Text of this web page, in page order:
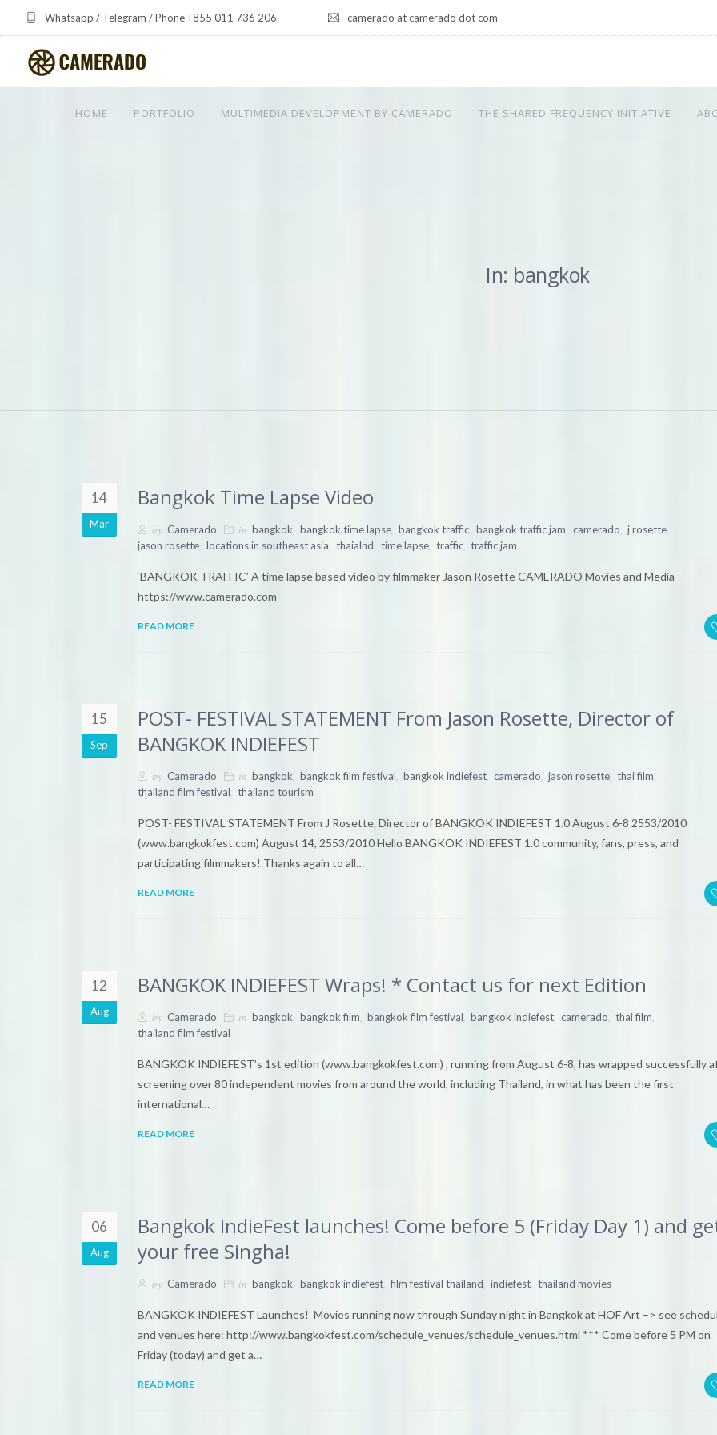
Whatsapp / Telegram / Phone +855 011 736 206 camerado at camerado dot com
HOME PORTFOLIO MULTIMEDIA DEVELOPMENT BY CAMERADO THE SHARED FREQUENCY INITIATIVE
In: bangkok
14
Mar
Bangkok Time Lapse Video
by Camerado in bangkok, bangkok time lapse, bangkok traffic, bangkok traffic jam, camerado, j rosette,
jason rosette, locations in southeast asia, thaialnd, time lapse, traffic, traffic jam
‘BANGKOK TRAFFIC’ A time lapse based video by filmmaker Jason Rosette CAMERADO Movies and Media
https://www.camerado.com
READ MORE
15
Sep
POST- FESTIVAL STATEMENT From Jason Rosette, Director of
BANGKOK INDIEFEST
by Camerado in bangkok, bangkok film festival, bangkok indiefest, camerado, jason rosette, thai film,
thailand film festival, thailand tourism
POST- FESTIVAL STATEMENT From J Rosette, Director of BANGKOK INDIEFEST 1.0 August 6-8 2553/2010
(www.bangkokfest.com) August 14, 2553/2010 Hello BANGKOK INDIEFEST 1.0 community, fans, press, and
participating filmmakers! Thanks again to all…
READ MORE
12
Aug
BANGKOK INDIEFEST Wraps! * Contact us for next Edition
by Camerado in bangkok, bangkok film, bangkok film festival, bangkok indiefest, camerado, thai film,
thailand film festival
BANGKOK INDIEFEST’s 1st edition (www.bangkokfest.com) , running from August 6-8, has wrapped successfully
screening over 80 independent movies from around the world, including Thailand, in what has been the first
international…
READ MORE
06
Aug
Bangkok IndieFest launches! Come before 5 (Friday Day 1) and
your free Singha!
by Camerado in bangkok, bangkok indiefest, film festival thailand, indiefest, thailand movies
BANGKOK INDIEFEST Launches! Movies running now through Sunday night in Bangkok at HOF Art –> see
and venues here: http://www.bangkokfest.com/schedule_venues/schedule_venues.html *** Come before 5 PM on
Friday (today) and get a…
READ MORE